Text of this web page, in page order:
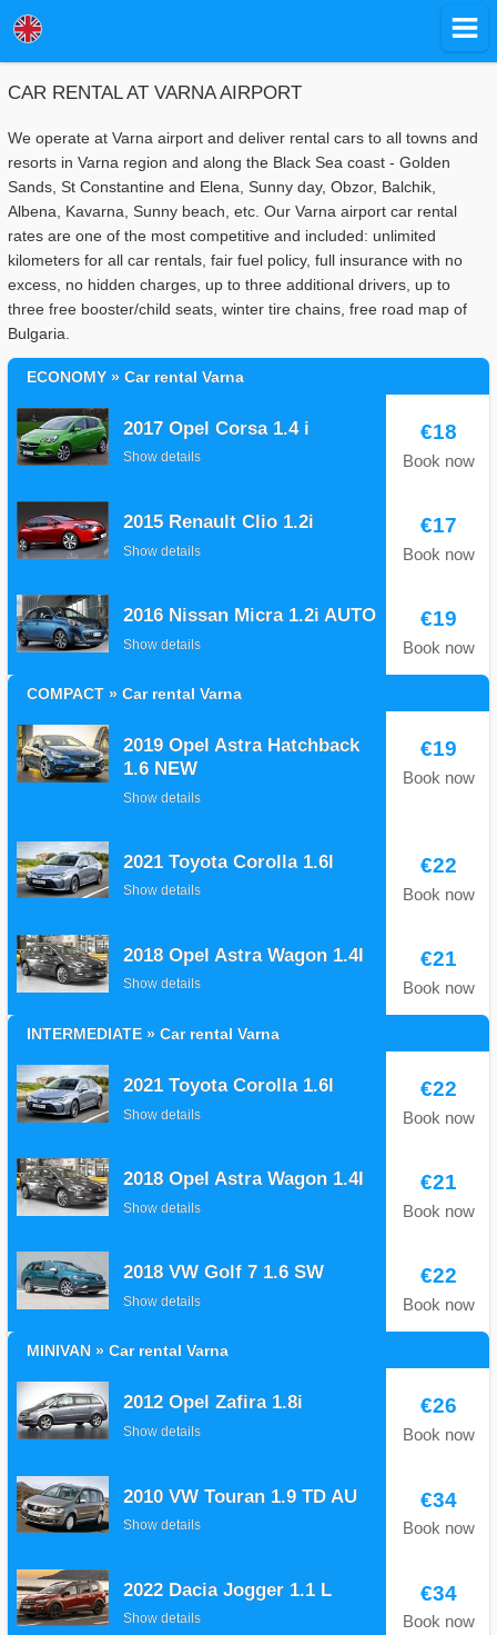
CAR RENTAL AT VARNA AIRPORT
We operate at Varna airport and deliver rental cars to all towns and
resorts in Varna region and along the Black Sea coast - Golden
Sands, St Constantine and Elena, Sunny day, Obzor, Balchik,
Albena, Kavarna, Sunny beach, etc. Our Varna airport car rental
rates are one of the most competitive and included: unlimited
kilometers for all car rentals, fair fuel policy, full insurance with no
excess, no hidden charges, up to three additional drivers, up to
three free booster/child seats, winter tire chains, free road map of
Bulgaria.
ECONOMY » Car rental Varna
2017 Opel Corsa 1.4 i
Show details
€18
Book now
2015 Renault Clio 1.2i
Show details
€17
Book now
2016 Nissan Micra 1.2i AUTO
Show details
€19
Book now
COMPACT » Car rental Varna
2019 Opel Astra Hatchback
1.6 NEW
Show details
€19
Book now
2021 Toyota Corolla 1.6l
Show details
€22
Book now
2018 Opel Astra Wagon 1.4I
Show details
€21
Book now
INTERMEDIATE » Car rental Varna
2021 Toyota Corolla 1.6l
Show details
€22
Book now
2018 Opel Astra Wagon 1.4I
Show details
€21
Book now
2018 VW Golf 7 1.6 SW
Show details
€22
Book now
MINIVAN » Car rental Varna
2012 Opel Zafira 1.8i
Show details
€26
Book now
2010 VW Touran 1.9 TD AU
Show details
€34
Book now
2022 Dacia Jogger 1.1 L
Show details
€34
Book now